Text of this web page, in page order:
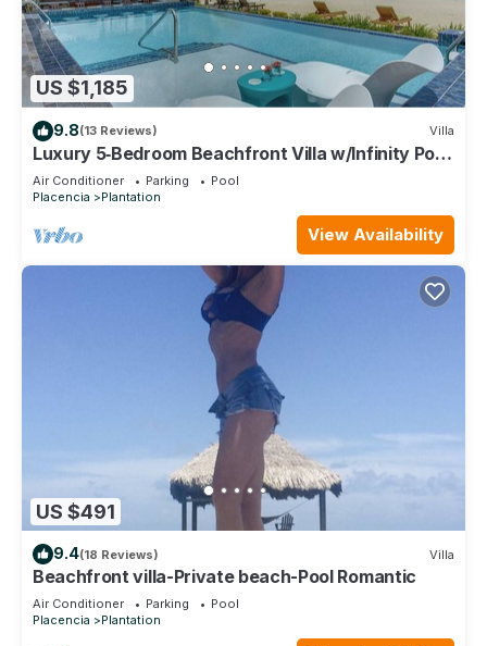
US $1,185
9.8(13 Reviews) Villa
Luxury 5‑Bedroom Beachfront Villa w/Infinity Pool,
Swim‑Up Bar & Private Pier
Air Conditioner Parking
Pool
Placencia
Plantation
View Availability
US $491
9.4(18 Reviews) Villa
Beachfront villa-Private beach-Pool Romantic
Air Conditioner Parking
Pool
Placencia
Plantation